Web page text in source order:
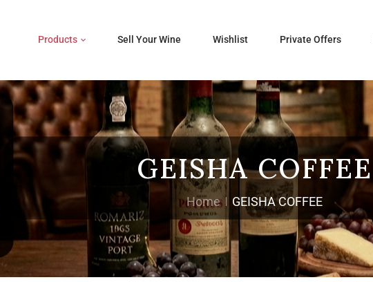
Products Sell Your Wine Wishlist Private Offers
GEISHA COFFEE
Home GEISHA COFFEE